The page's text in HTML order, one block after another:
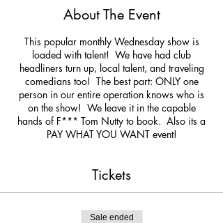
About The Event
This popular monthly Wednesday show is
loaded with talent! We have had club
headliners turn up, local talent, and traveling
comedians too! The best part: ONLY one
person in our entire operation knows who is
on the show! We leave it in the capable
hands of F*** Tom Nutty to book. Also its a
PAY WHAT YOU WANT event!
Tickets
Sale ended